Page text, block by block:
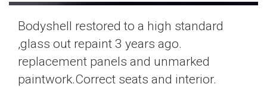
Bodyshell restored to a high standard
,glass out repaint 3 years ago.
replacement panels and unmarked
paintwork.Correct seats and interior.